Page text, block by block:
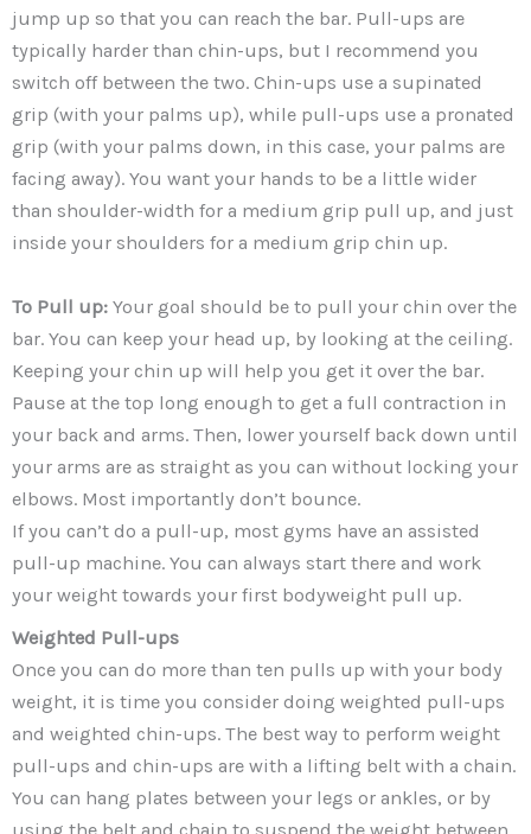
jump up so that you can reach the bar. Pull-ups are
typically harder than chin-ups, but I recommend you
switch off between the two. Chin-ups use a supinated
grip (with your palms up), while pull-ups use a pronated
grip (with your palms down, in this case, your palms are
facing away). You want your hands to be a little wider
than shoulder-width for a medium grip pull up, and just
inside your shoulders for a medium grip chin up.
To Pull up: Your goal should be to pull your chin over the
bar. You can keep your head up, by looking at the ceiling.
Keeping your chin up will help you get it over the bar.
Pause at the top long enough to get a full contraction in
your back and arms. Then, lower yourself back down until
your arms are as straight as you can without locking your
elbows. Most importantly don’t bounce.
If you can’t do a pull-up, most gyms have an assisted
pull-up machine. You can always start there and work
your weight towards your first bodyweight pull up.
Weighted Pull-ups
Once you can do more than ten pulls up with your body
weight, it is time you consider doing weighted pull-ups
and weighted chin-ups. The best way to perform weight
pull-ups and chin-ups are with a lifting belt with a chain.
You can hang plates between your legs or ankles, or by
using the belt and chain to suspend the weight between